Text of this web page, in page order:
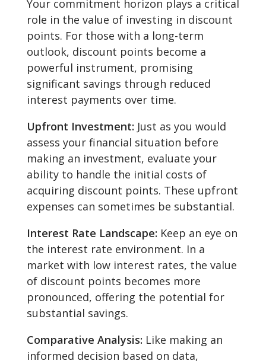
Your commitment horizon plays a critical
role in the value of investing in discount
points. For those with a long-term
outlook, discount points become a
powerful instrument, promising
significant savings through reduced
interest payments over time.
Upfront Investment: Just as you would
assess your financial situation before
making an investment, evaluate your
ability to handle the initial costs of
acquiring discount points. These upfront
expenses can sometimes be substantial.
Interest Rate Landscape: Keep an eye on
the interest rate environment. In a
market with low interest rates, the value
of discount points becomes more
pronounced, offering the potential for
substantial savings.
Comparative Analysis: Like making an
informed decision based on data,